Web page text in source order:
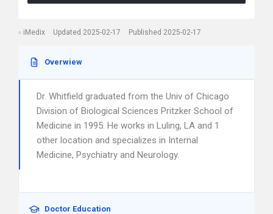
iMedix Updated 2025-02-17 Published 2025-02-17
Overwiew
Dr. Whitfield graduated from the Univ of Chicago
Division of Biological Sciences Pritzker School of
Medicine in 1995. He works in Luling, LA and 1
other location and specializes in Internal
Medicine, Psychiatry and Neurology.
Doctor Education